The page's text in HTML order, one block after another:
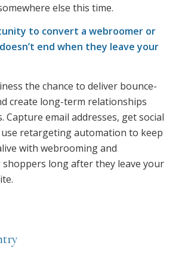
else this time.
to convert a webroomer or
end when they leave your
the chance to deliver bounce-
create long-term relationships
Capture email addresses, get social
retargeting automation to keep
with webrooming and
long after they leave your